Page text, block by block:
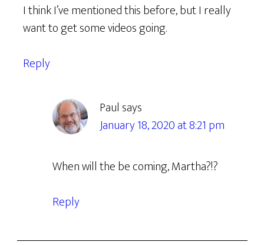
I think I’ve mentioned this before, but I really
want to get some videos going.
Reply
Paul says
January 18, 2020 at 8:21 pm
When will the be coming, Martha?!?
Reply